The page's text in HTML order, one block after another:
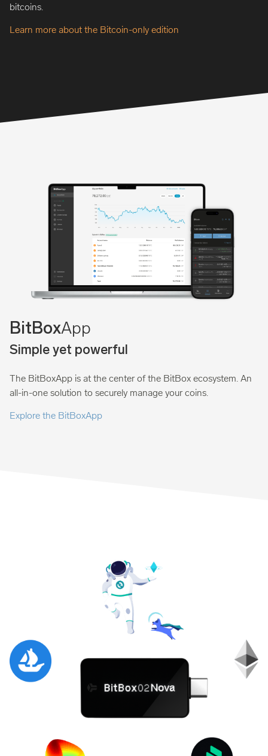
bitcoins.
Learn more about the Bitcoin-only edition
BitBoxApp
Simple yet powerful
The BitBoxApp is at the center of the BitBox ecosystem. An
all-in-one solution to securely manage your coins.
Explore the BitBoxApp